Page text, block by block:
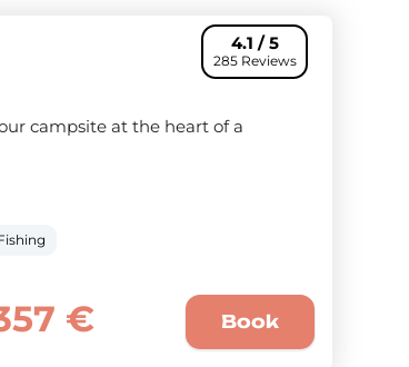
4.1 / 5
285 Reviews
campsite at the heart of a
€ Book